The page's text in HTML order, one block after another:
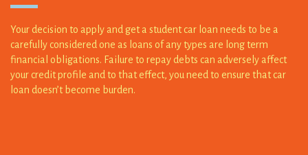
carefully considered one as loans of any types are long term
your credit profile and to that effect, you need to ensure that car
loan doesn’t become burden.